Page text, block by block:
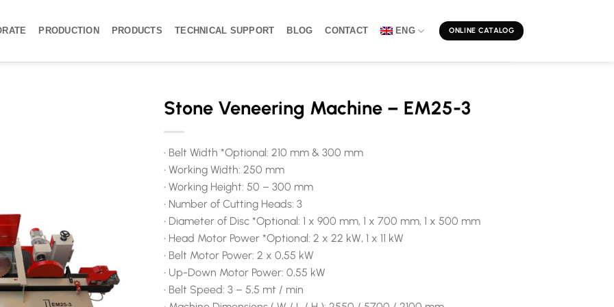
PRODUCTION PRODUCTS TECHNICAL SUPPORT BLOG CONTACT ENG ONLINE CATALOG
Stone Veneering Machine – EM25-3
• Belt Width *Optional: 210 mm & 300 mm
• Working Width: 250 mm
• Working Height: 50 – 300 mm
• Number of Cutting Heads: 3
• Diameter of Disc *Optional: 1 x 900 mm, 1 x 700 mm, 1 x 500 mm
• Head Motor Power *Optional: 2 x 22 kW, 1 x 11 kW
• Belt Motor Power: 2 x 0,55 kW
• Up-Down Motor Power: 0,55 kW
• Belt Speed: 3 – 5,5 mt / min